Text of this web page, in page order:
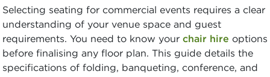
Selecting seating for commercial events requires a clear
understanding of your venue space and guest
requirements. You need to know your chair hire options
before finalising any floor plan. This guide details the
specifications of folding, banqueting, conference, and